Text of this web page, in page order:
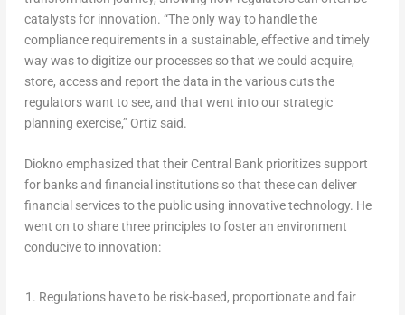
catalysts for innovation. “The only way to handle the
compliance requirements in a sustainable, effective and timely
way was to digitize our processes so that we could acquire,
store, access and report the data in the various cuts the
regulators want to see, and that went into our strategic
planning exercise,” Ortiz said.
Diokno emphasized that their Central Bank prioritizes support
for banks and financial institutions so that these can deliver
financial services to the public using innovative technology. He
went on to share three principles to foster an environment
conducive to innovation:
Regulations have to be risk-based, proportionate and fair